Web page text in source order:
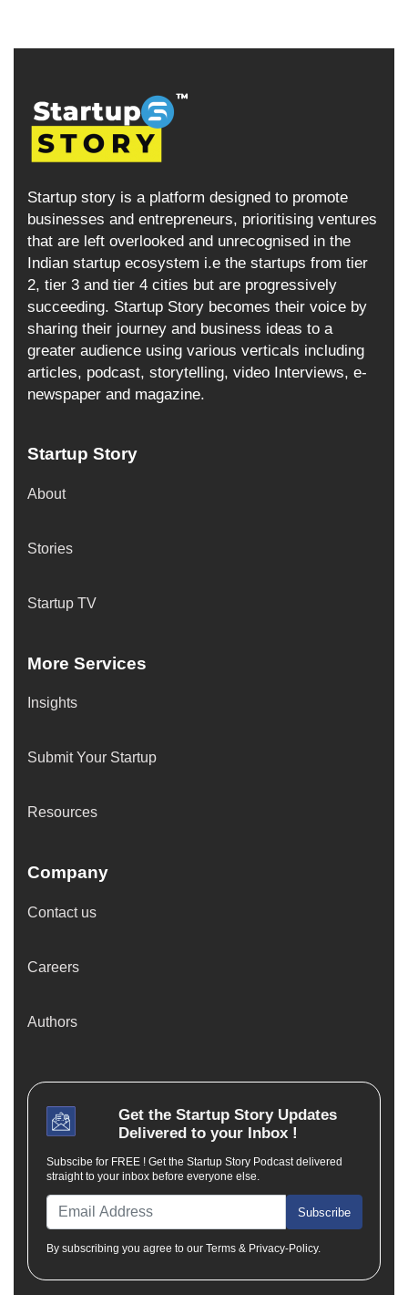
Startup story is a platform designed to promote
businesses and entrepreneurs, prioritising ventures
that are left overlooked and unrecognised in the
Indian startup ecosystem i.e the startups from tier
2, tier 3 and tier 4 cities but are progressively
succeeding. Startup Story becomes their voice by
sharing their journey and business ideas to a
greater audience using various verticals including
articles, podcast, storytelling, video Interviews, e-
newspaper and magazine.
Startup Story
About
Stories
Startup TV
More Services
Insights
Submit Your Startup
Resources
Company
Contact us
Careers
Authors
Get the Startup StoryUpdates
Delivered to your Inbox !
Subscibe for FREE ! Get the Startup Story Podcast delivered
straight to your inbox before everyone else.
Subscribe
By subscribing you agree to our Terms & Privacy-Policy.